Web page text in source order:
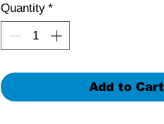
Quantity *
Add to Cart